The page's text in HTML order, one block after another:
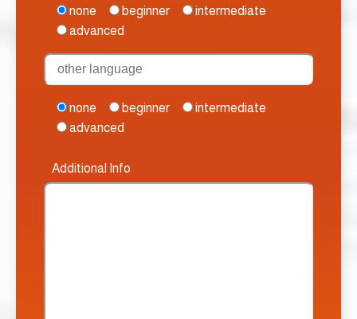
none beginner
intermediate
advanced
none beginner
intermediate
advanced
Additional Info